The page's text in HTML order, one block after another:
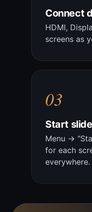
Connect
HDMI,
screens as
03
Start
Menu →
for each
everywhere.